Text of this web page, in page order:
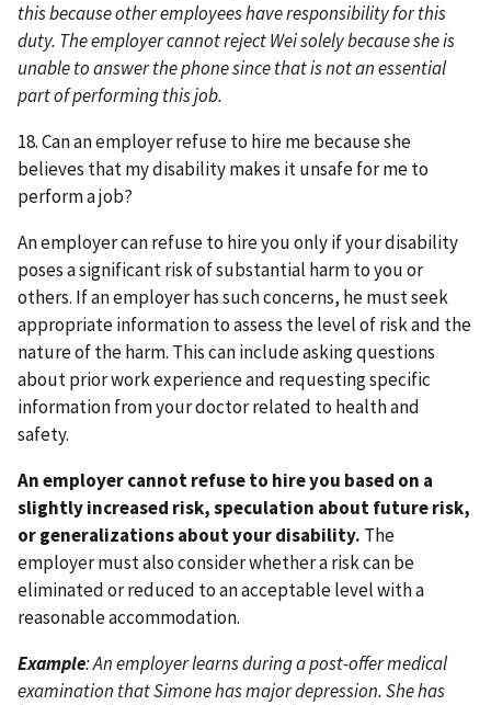
this because other employees have responsibility for this
duty. The employer cannot reject Wei solely because she is
unable to answer the phone since that is not an essential
part of performing this job.
18. Can an employer refuse to hire me because she
believes that my disability makes it unsafe for me to
perform a job?
An employer can refuse to hire you only if your disability
poses a significant risk of substantial harm to you or
others. If an employer has such concerns, he must seek
appropriate information to assess the level of risk and the
nature of the harm. This can include asking questions
about prior work experience and requesting specific
information from your doctor related to health and
safety.
An employer cannot refuse to hire you based on a
slightly increased risk, speculation about future risk,
or generalizations about your disability. The
employer must also consider whether a risk can be
eliminated or reduced to an acceptable level with a
reasonable accommodation.
Example: An employer learns during a post-offer medical
examination that Simone has major depression. She has